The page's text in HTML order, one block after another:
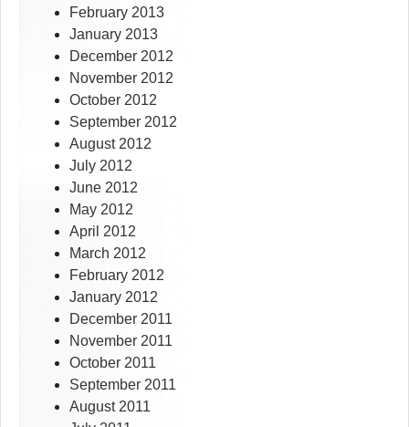
February 2013
January 2013
December 2012
November 2012
October 2012
September 2012
August 2012
July 2012
June 2012
May 2012
April 2012
March 2012
February 2012
January 2012
December 2011
November 2011
October 2011
September 2011
August 2011